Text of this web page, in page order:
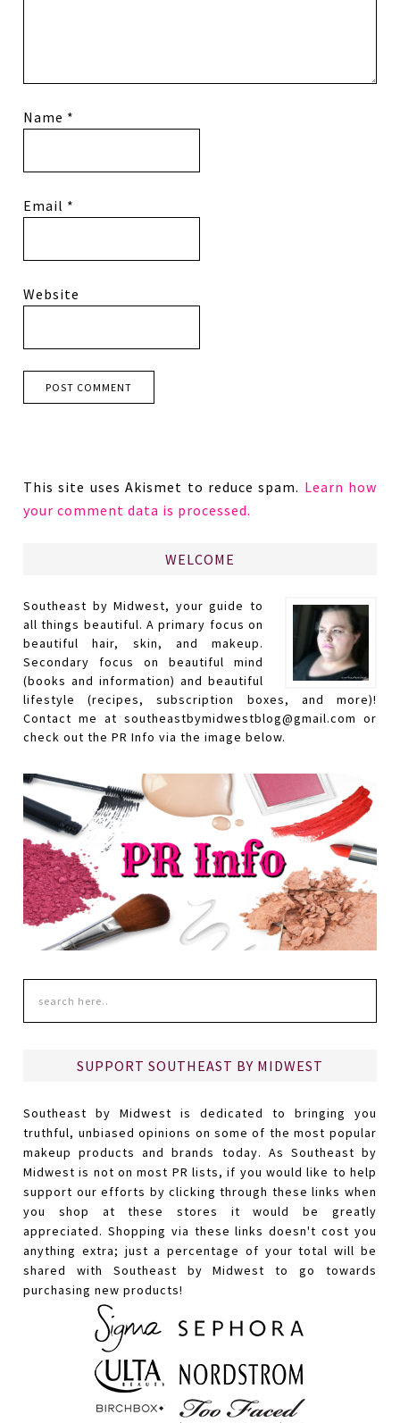
Name *
Email *
Website
This site uses Akismet to reduce spam. Learn how
your comment data is processed.
WELCOME
Southeast by Midwest, your guide to
all things beautiful. A primary focus on
beautiful hair, skin, and makeup.
Secondary focus on beautiful mind
(books and information) and beautiful
lifestyle (recipes, subscription boxes, and more)!
Contact me at southeastbymidwestblog@gmail.com or
check out the PR Info via the image below.
SUPPORT SOUTHEAST BY MIDWEST
Southeast by Midwest is dedicated to bringing you
truthful, unbiased opinions on some of the most popular
makeup products and brands today. As Southeast by
Midwest is not on most PR lists, if you would like to help
support our efforts by clicking through these links when
you shop at these stores it would be greatly
appreciated. Shopping via these links doesn't cost you
anything extra; just a percentage of your total will be
shared with Southeast by Midwest to go towards
purchasing new products!